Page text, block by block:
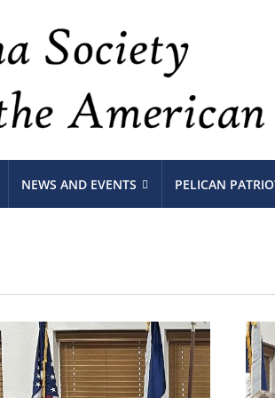
NEWS AND EVENTS PELICAN